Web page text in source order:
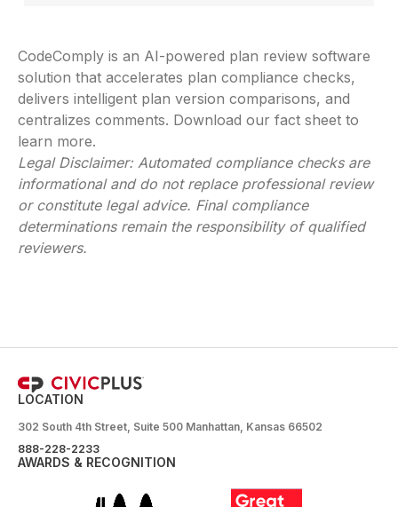
CodeComply is an AI-powered plan review software
solution that accelerates plan compliance checks,
delivers intelligent plan version comparisons, and
centralizes comments. Download our fact sheet to
learn more.
Legal Disclaimer: Automated compliance checks are
informational and do not replace professional review
or constitute legal advice. Final compliance
determinations remain the responsibility of qualified
reviewers.
LOCATION
302 South 4th Street, Suite 500 Manhattan, Kansas 66502
888-228-2233
AWARDS & RECOGNITION